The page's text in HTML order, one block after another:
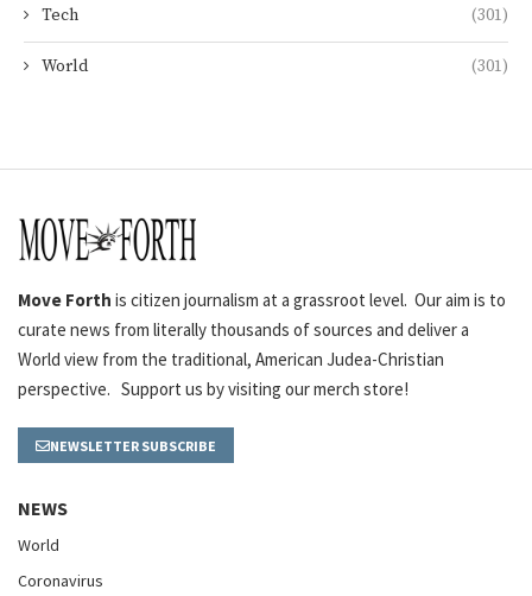
Tech (301)
World (301)
Move Forth is citizen journalism at a grassroot level. Our aim is to
curate news from literally thousands of sources and deliver a
World view from the traditional, American Judea-Christian
perspective. Support us by visiting our merch store!
NEWSLETTER SUBSCRIBE
NEWS
World
Coronavirus